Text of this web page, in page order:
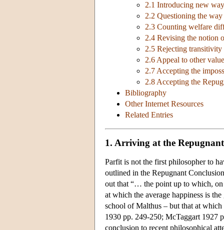
2.1 Introducing new
2.2 Questioning the
2.3 Counting welfare
2.4 Revising the notion
2.5 Rejecting transitivity
2.6 Appeal to other
2.7 Accepting the
2.8 Accepting the
Bibliography
Other Internet Resources
Related Entries
1. Arriving at the
Parfit is not the first philosopher to
outlined in the Repugnant
out that “… the point up to which, on
at which the average happiness is
school of Malthus – but that at
1930 pp. 249-250; McTaggart 1927
conclusion to recent philosophical